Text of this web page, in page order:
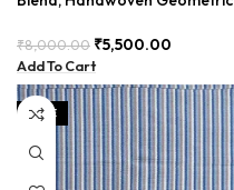
₹8,000.00 ₹5,500.00
Add To Cart
SALE